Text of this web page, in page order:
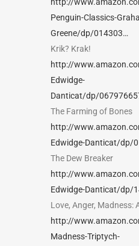
Penguin-Classics-
Greene/dp/014303…
Krik? Krak!
http://
Edwidge-
Danticat/dp/
The Farming of Bones
http://
Edwidge-Danticat/dp/
The Dew Breaker
http://
Edwidge-Danticat/dp/
Love, Anger, Madness:
http://
Madness-Triptych-